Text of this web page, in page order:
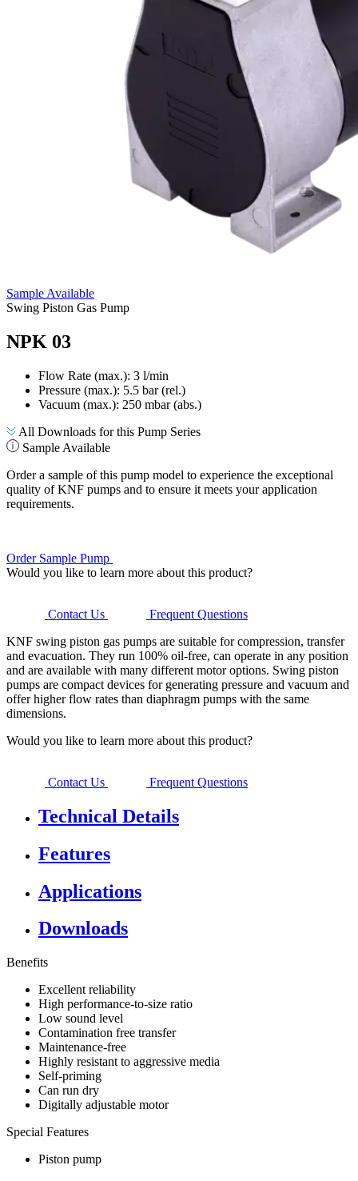
Sample Available
Swing Piston Gas Pump
NPK 03
Flow Rate (max.): 3 l/min
Pressure (max.): 5.5 bar (rel.)
Vacuum (max.): 250 mbar (abs.)
All Downloads for this Pump Series
Sample Available
Order a sample of this pump model to experience the exceptional
quality of KNF pumps and to ensure it meets your application
requirements.
Order Sample Pump
Would you like to learn more about this product?
Contact Us
Frequent Questions
KNF swing piston gas pumps are suitable for compression, transfer
and evacuation. They run 100% oil-free, can operate in any position
and are available with many different motor options. Swing piston
pumps are compact devices for generating pressure and vacuum and
offer higher flow rates than diaphragm pumps with the same
dimensions.
Would you like to learn more about this product?
Contact Us Frequent Questions
Technical Details
Features
Applications
Downloads
Benefits
Excellent reliability
High performance-to-size ratio
Low sound level
Contamination free transfer
Maintenance-free
Highly resistant to aggressive media
Self-priming
Can run dry
Digitally adjustable motor
Special Features
Piston pump